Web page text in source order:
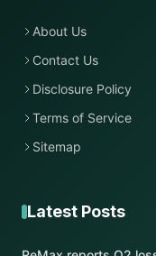
About Us
Contact Us
Disclosure Policy
Terms of Service
Sitemap
Latest Posts